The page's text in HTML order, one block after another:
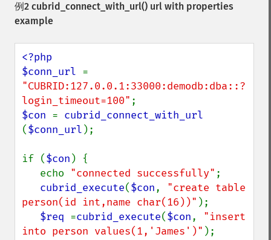
例2 cubrid_connect_with_url() url with properties
example
<?php
$conn_url
"CUBRID:127.0.0.1:33000:demodb:dba::?
login_timeout=100"
$con =
($conn_url );
if ($con ) {
   echo
"connected successfully" ;
cubrid_execute($con, "create table
person(id int,name char(16))" );
$req =cubrid_execute($con, "insert
into person values(1,'James')" );